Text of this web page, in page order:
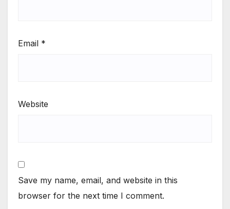
Email *
Website
Save my name, email, and website in this
browser for the next time I comment.